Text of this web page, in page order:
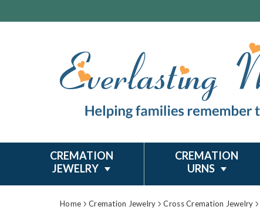
CREMATION
JEWELRY
CREMATION
URNS
Home Cremation Jewelry Cross Cremation Jewelry